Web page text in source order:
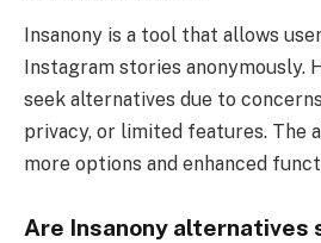
Insanony is a tool that allows
Instagram stories anonymously.
seek alternatives due to
privacy, or limited features. The
more options and enhanced
Are Insanony alternatives